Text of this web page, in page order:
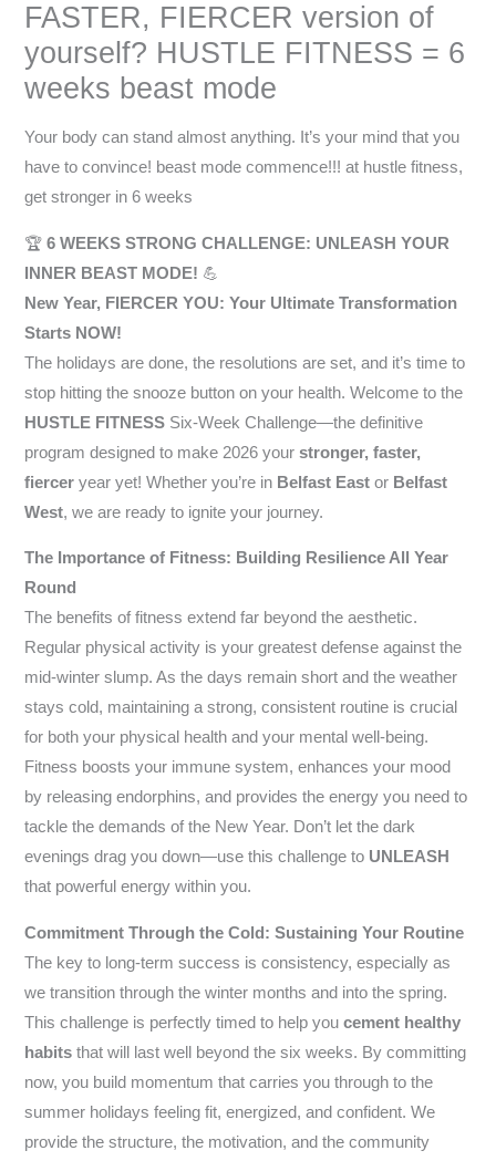
FASTER, FIERCER version of
yourself? HUSTLE FITNESS = 6
weeks beast mode
Your body can stand almost anything. It’s your mind that you
have to convince! beast mode commence!!! at hustle fitness,
get stronger in 6 weeks
🏆6 WEEKS STRONG CHALLENGE: UNLEASH YOUR
INNER BEAST MODE! 💪
New Year, FIERCER YOU: Your Ultimate Transformation
Starts NOW!
The holidays are done, the resolutions are set, and it’s time to
stop hitting the snooze button on your health. Welcome to the
HUSTLE FITNESS Six-Week Challenge—the definitive
program designed to make 2026 yourstronger, faster,
fiercer year yet! Whether you’re in Belfast East or Belfast
West, we are ready to ignite your journey.
The Importance of Fitness: Building Resilience All Year
Round
The benefits of fitness extend far beyond the aesthetic.
Regular physical activity is your greatest defense against the
mid-winter slump. As the days remain short and the weather
stays cold, maintaining a strong, consistent routine is crucial
for both your physical health and your mental well-being.
Fitness boosts your immune system, enhances your mood
by releasing endorphins, and provides the energy you need to
tackle the demands of the New Year. Don’t let the dark
evenings drag you down—use this challenge to UNLEASH
that powerful energy within you.
Commitment Through the Cold: Sustaining Your Routine
The key to long-term success is consistency, especially as
we transition through the winter months and into the spring.
This challenge is perfectly timed to help youcement healthy
habits that will last well beyond the six weeks. By committing
now, you build momentum that carries you through to the
summer holidays feeling fit, energized, and confident. We
provide the structure, the motivation, and the community